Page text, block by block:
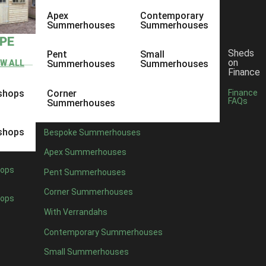
ALL
Apex
Summerhouses
Pent
Summerhouses
Corner
Summerhouses
Contemporary
Summerhouses
Small
Summerhouses
Bespoke Summerhouses
Apex Summerhouses
Pent Summerhouses
Corner Summerhouses
With Verrandahs
Contemporary Summerhouses
Small Summerhouses
Sheds
on
Finance
Finance
FAQs